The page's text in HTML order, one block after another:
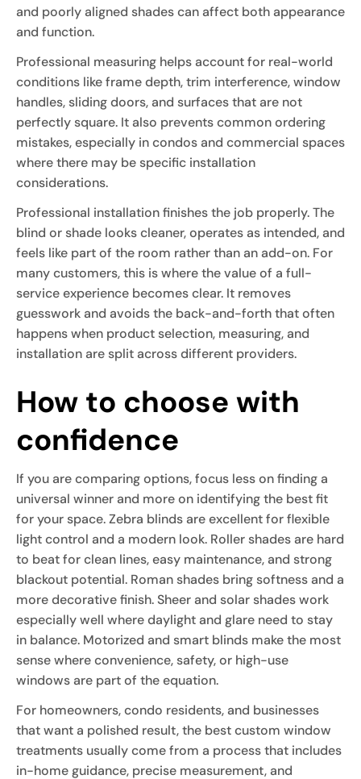
and poorly aligned shades can affect both appearance
and function.
Professional measuring helps account for real-world
conditions like frame depth, trim interference, window
handles, sliding doors, and surfaces that are not
perfectly square. It also prevents common ordering
mistakes, especially in condos and commercial spaces
where there may be specific installation
considerations.
Professional installation finishes the job properly. The
blind or shade looks cleaner, operates as intended, and
feels like part of the room rather than an add-on. For
many customers, this is where the value of a full-
service experience becomes clear. It removes
guesswork and avoids the back-and-forth that often
happens when product selection, measuring, and
installation are split across different providers.
How to choose with
confidence
If you are comparing options, focus less on finding a
universal winner and more on identifying the best fit
for your space. Zebra blinds are excellent for flexible
light control and a modern look. Roller shades are hard
to beat for clean lines, easy maintenance, and strong
blackout potential. Roman shades bring softness and a
more decorative finish. Sheer and solar shades work
especially well where daylight and glare need to stay
in balance. Motorized and smart blinds make the most
sense where convenience, safety, or high-use
windows are part of the equation.
For homeowners, condo residents, and businesses
that want a polished result, the best custom window
treatments usually come from a process that includes
in-home guidance, precise measurement, and